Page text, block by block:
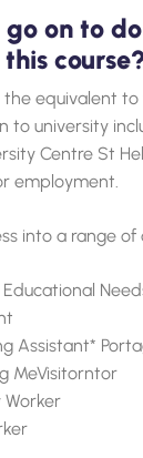
on to
equivalent to
to university
Centre St
employment.
into a range of
Assistant*
MeVisitorntor
Worker